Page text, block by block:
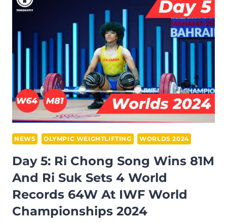
MAKES
HISTORY
KARLOS
NASAR
SMASHES
RECORDS
IN
AT
IWF
WORLD
CHAMPIONSHIPS
NEWS OLYMPIC WEIGHTLIFTING WORLDS 2024
Day 5: Ri Chong Song Wins 81M
And Ri Suk Sets 4 World
Records 64W At IWF World
Championships 2024